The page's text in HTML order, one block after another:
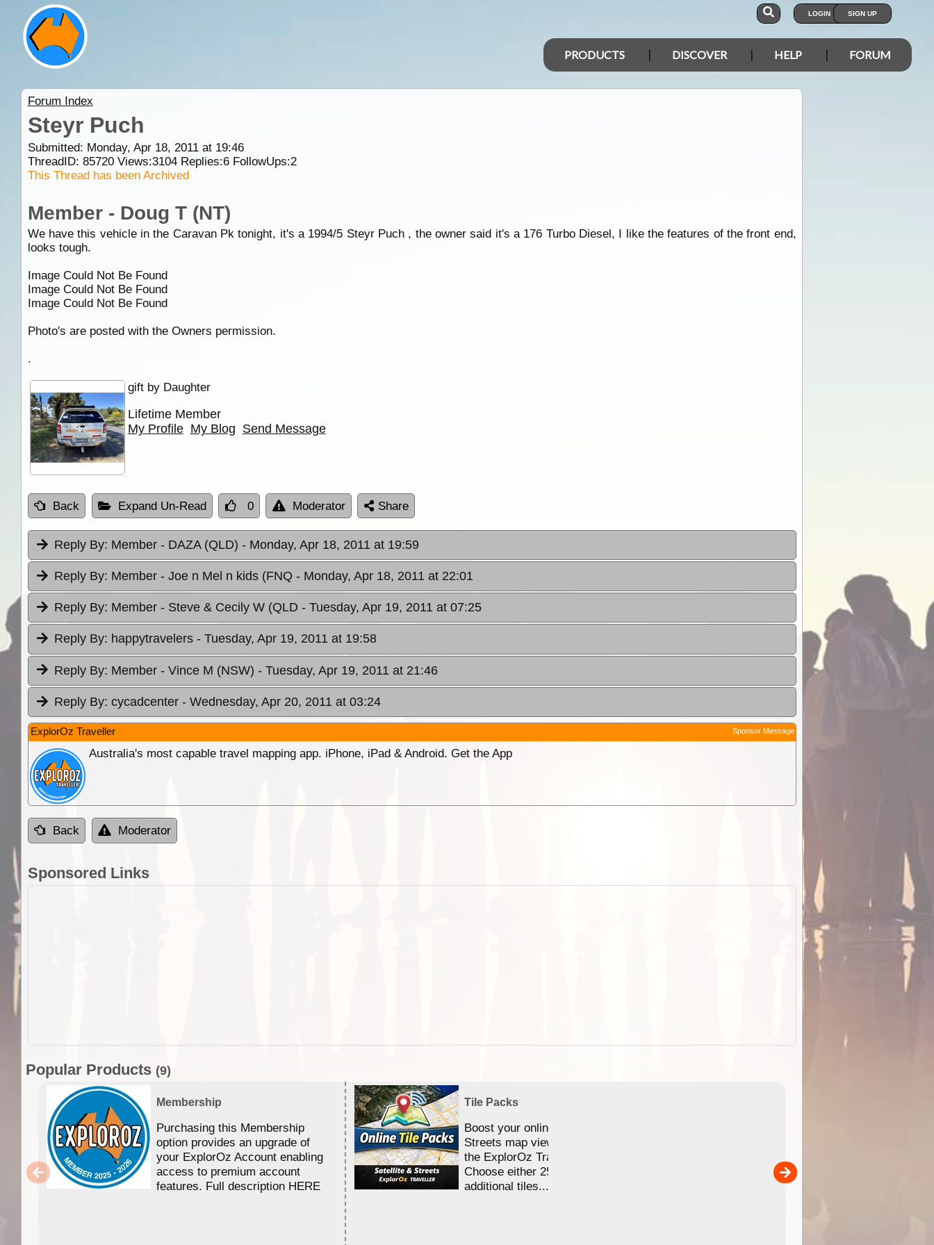
LOGIN SIGN UP
PRODUCTS DISCOVER HELP FORUM
Forum Index
Steyr Puch
Submitted: Monday, Apr 18, 2011 at 19:46
ThreadID: 85720Views:3104Replies:6FollowUps:2
This Thread has been Archived
Member - Doug T (NT)
We have this vehicle in the Caravan Pk tonight, it's a 1994/5 Steyr Puch , the owner said it's a 176 Turbo Diesel, I like the features of the front end,
looks tough.
Image Could Not Be Found
Image Could Not Be Found
Image Could Not Be Found
Photo's are posted with the Owners permission.
.
gift by Daughter
Lifetime Member
My Profile My Blog Send Message
Back Expand Un-Read 0 Moderator Share
Reply By: Member - DAZA (QLD) - Monday, Apr 18, 2011 at 19:59
Reply By: Member - Joe n Mel n kids (FNQ - Monday, Apr 18, 2011 at 22:01
Reply By: Member - Steve & Cecily W (QLD - Tuesday, Apr 19, 2011 at 07:25
Reply By: happytravelers - Tuesday, Apr 19, 2011 at 19:58
Reply By: Member - Vince M (NSW) - Tuesday, Apr 19, 2011 at 21:46
Reply By: cycadcenter - Wednesday, Apr 20, 2011 at 03:24
ExplorOz Traveller Sponsor Message
Australia's most capable travel mapping app. iPhone, iPad & Android. Get the App
Back Moderator
Sponsored Links
Popular Products (9)
Membership
Purchasing this Membership
option provides an upgrade of
your ExplorOz Account enabling
access to premium account
features. Full description HERE
Tile Packs
Boost your online Satellite &
Streets map viewing allocation in
the ExplorOz Traveller app.
Choose either 25,000 or 100,000
additional tiles....